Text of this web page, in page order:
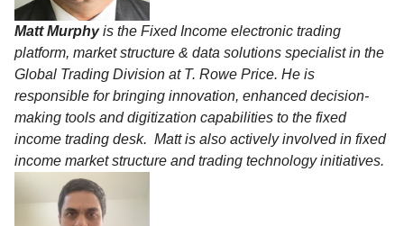
Matt Murphyis the Fixed Income electronic trading
platform, market structure & data solutions specialist in the
Global Trading Division at T. Rowe Price. He is
responsible for bringing innovation, enhanced decision-
making tools and digitization capabilities to the fixed
income trading desk. Matt is also actively involved in fixed
income market structure and trading technology initiatives.